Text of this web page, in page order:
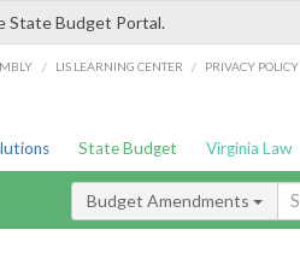
State Budget Portal.
/ LIS LEARNING CENTER / PRIVACY POLICY
State Budget Virginia Law
Budget Amendments